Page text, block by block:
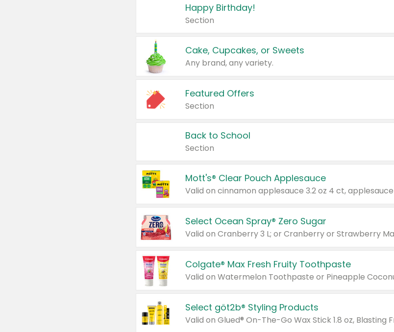
Happy Birthday!
Section
Cake, Cupcakes, or Sweets
Any brand, any variety.
Featured Offers
Section
Back to School
Section
Mott's® Clear Pouch Applesauce
Select Ocean Spray® Zero Sugar
Valid on Cranberry 3 L; or Cranberry or Strawberry
Colgate® Max Fresh Fruity Toothpaste
Valid on Watermelon Toothpaste or Pineapple
Select göt2b® Styling Products